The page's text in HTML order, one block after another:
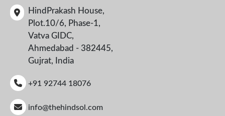
HindPrakash House,
Plot.10/6, Phase-1,
Vatva GIDC,
Ahmedabad - 382445,
Gujrat, India
+91 92744 18076
info@thehindsol.com